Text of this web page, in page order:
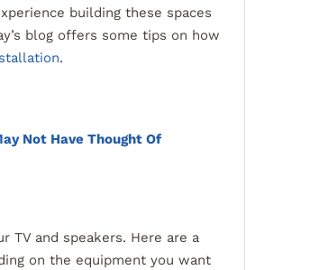
building these spaces
blog offers some tips on how
.
Not Have Thought Of
TV and speakers. Here are a
on the equipment you want